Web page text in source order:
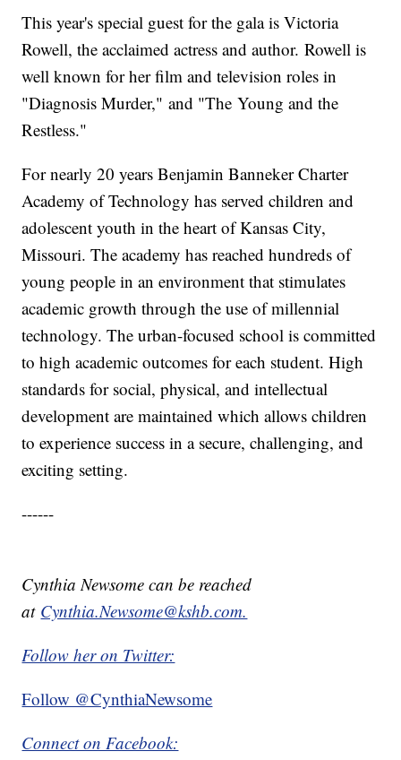
This year's special guest for the gala is Victoria
Rowell, the acclaimed actress and author. Rowell is
well known for her film and television roles in
"Diagnosis Murder," and "The Young and the
Restless."
For nearly 20 years Benjamin Banneker Charter
Academy of Technology has served children and
adolescent youth in the heart of Kansas City,
Missouri. The academy has reached hundreds of
young people in an environment that stimulates
academic growth through the use of millennial
technology. The urban-focused school is committed
to high academic outcomes for each student. High
standards for social, physical, and intellectual
development are maintained which allows children
to experience success in a secure, challenging, and
exciting setting.
------
Cynthia Newsome can be reached
at Cynthia.Newsome@kshb.com.
Follow her on Twitter:
Follow @CynthiaNewsome
Connect on Facebook: